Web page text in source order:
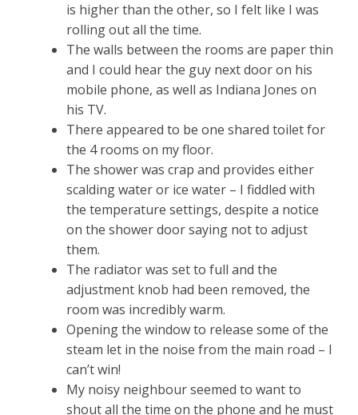
is higher than the other, so I felt like I was
rolling out all the time.
The walls between the rooms are paper thin
and I could hear the guy next door on his
mobile phone, as well as Indiana Jones on
his TV.
There appeared to be one shared toilet for
the 4 rooms on my floor.
The shower was crap and provides either
scalding water or ice water – I fiddled with
the temperature settings, despite a notice
on the shower door saying not to adjust
them.
The radiator was set to full and the
adjustment knob had been removed, the
room was incredibly warm.
Opening the window to release some of the
steam let in the noise from the main road – I
can’t win!
My noisy neighbour seemed to want to
shout all the time on the phone and he must